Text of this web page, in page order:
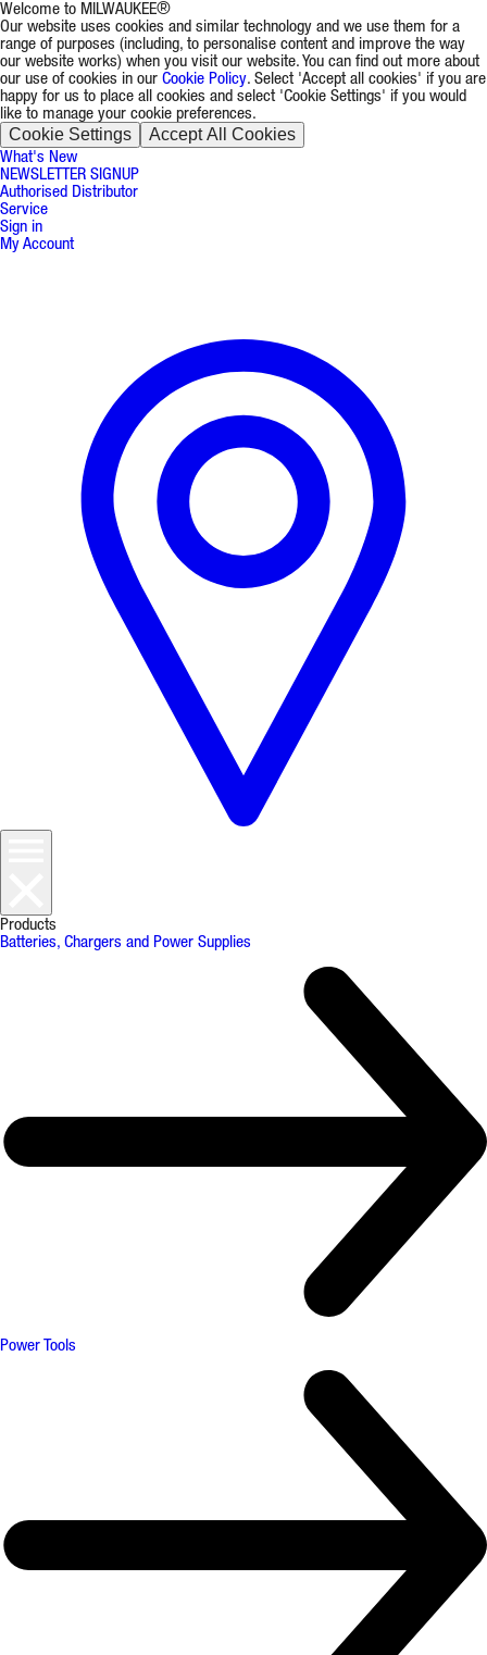
Welcome to MILWAUKEE®
Our website uses cookies and similar technology and we use them for a
range of purposes (including, to personalise content and improve the way
our website works) when you visit our website. You can find out more about
our use of cookies in our Cookie Policy. Select 'Accept all cookies' if you are
happy for us to place all cookies and select 'Cookie Settings' if you would
like to manage your cookie preferences.
Cookie Settings Accept All Cookies
What's New
NEWSLETTER SIGNUP
Authorised Distributor
Service
Sign in
My Account
Products
Batteries, Chargers and Power Supplies
Power Tools